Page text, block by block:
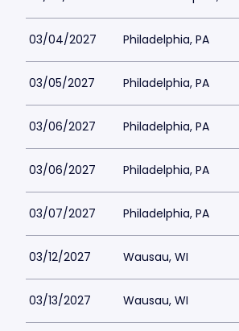
03/04/2027 Philadelphia, PA
03/05/2027 Philadelphia, PA
03/06/2027 Philadelphia, PA
03/06/2027 Philadelphia, PA
03/07/2027 Philadelphia, PA
03/12/2027 Wausau, WI
03/13/2027 Wausau, WI